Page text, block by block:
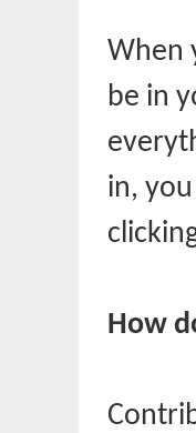
When
be in
in,
How